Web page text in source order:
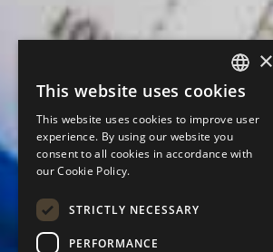
ENGLISH
PORTUGUESE
ITALIAN
×
This website uses cookies
This website uses cookies to improve user
experience. By using our website you
consent to all cookies in accordance with
our Cookie Policy.
STRICTLY NECESSARY
PERFORMANCE